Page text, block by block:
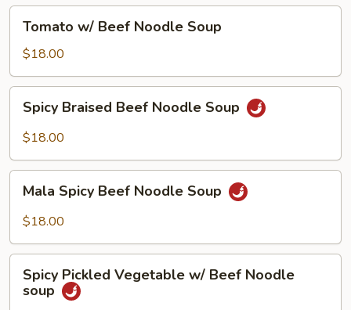
Soup
Beef
Noodle
Soup
Tomato w/ Beef Noodle Soup
$18.00
Braised
Beef
Soup
Spicy Braised Beef Noodle Soup
$18.00
Spicy
Beef
Soup
Mala Spicy Beef Noodle Soup
$18.00
Pickled
Vegetable
Spicy Pickled Vegetable w/ Beef Noodle
soup